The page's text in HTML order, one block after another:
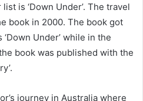
is ‘Down Under’. The travel
book in 2000. The book got
Under’ while in the
book was published with the
journey in Australia where